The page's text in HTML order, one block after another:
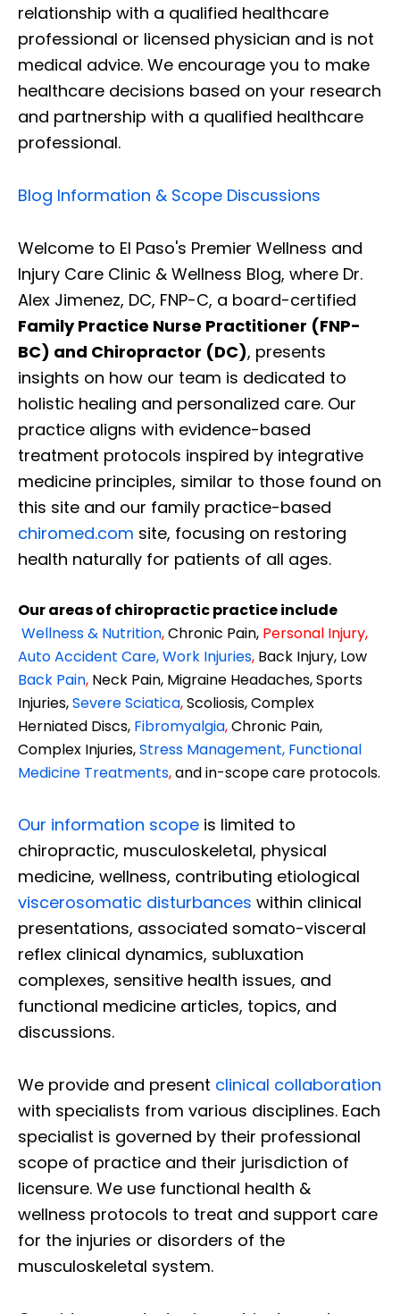
relationship with a qualified healthcare
professional or licensed physician and is not
medical advice. We encourage you to make
healthcare decisions based on your research
and partnership with a qualified healthcare
professional.
Blog Information & Scope Discussions
Welcome to El Paso's Premier Wellness and
Injury Care Clinic & Wellness Blog, where Dr.
Alex Jimenez, DC, FNP-C, a board-certified
Family Practice Nurse Practitioner (FNP-
BC) and Chiropractor (DC), presents
insights on how our team is dedicated to
holistic healing and personalized care. Our
practice aligns with evidence-based
treatment protocols inspired by integrative
medicine principles, similar to those found on
this site and our family practice-based
chiromed.com site, focusing on restoring
health naturally for patients of all ages.
Our areas of chiropractic practice include
Wellness & Nutrition,Chronic Pain, Personal Injury,
Auto Accident Care, Work Injuries, Back Injury, Low
Back Pain, Neck Pain, Migraine Headaches, Sports
Injuries,Severe Sciatica,Scoliosis, Complex
Herniated Discs, Fibromyalgia,Chronic Pain,
Complex Injuries,Stress Management, Functional
Medicine Treatments,and in-scope care protocols.
Our information scope is limited to
chiropractic, musculoskeletal, physical
medicine, wellness, contributing etiological
viscerosomatic disturbances within clinical
presentations, associated somato-visceral
reflex clinical dynamics, subluxation
complexes, sensitive health issues, and
functional medicine articles, topics, and
discussions.
We provide and present clinical collaboration
with specialists from various disciplines. Each
specialist is governed by their professional
scope of practice and their jurisdiction of
licensure. We use functional health &
wellness protocols to treat and support care
for the injuries or disorders of the
musculoskeletal system.